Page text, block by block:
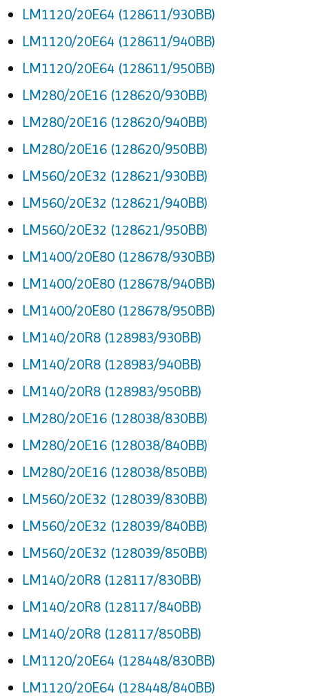
LM1120/20E64 (128611/930BB)
LM1120/20E64 (128611/940BB)
LM1120/20E64 (128611/950BB)
LM280/20E16 (128620/930BB)
LM280/20E16 (128620/940BB)
LM280/20E16 (128620/950BB)
LM560/20E32 (128621/930BB)
LM560/20E32 (128621/940BB)
LM560/20E32 (128621/950BB)
LM1400/20E80 (128678/930BB)
LM1400/20E80 (128678/940BB)
LM1400/20E80 (128678/950BB)
LM140/20R8 (128983/930BB)
LM140/20R8 (128983/940BB)
LM140/20R8 (128983/950BB)
LM280/20E16 (128038/830BB)
LM280/20E16 (128038/840BB)
LM280/20E16 (128038/850BB)
LM560/20E32 (128039/830BB)
LM560/20E32 (128039/840BB)
LM560/20E32 (128039/850BB)
LM140/20R8 (128117/830BB)
LM140/20R8 (128117/840BB)
LM140/20R8 (128117/850BB)
LM1120/20E64 (128448/830BB)
LM1120/20E64 (128448/840BB)